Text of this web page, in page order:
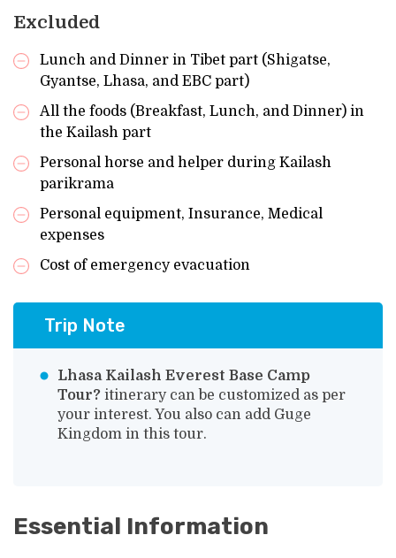
Excluded
Lunch and Dinner in Tibet part (Shigatse,
Gyantse, Lhasa, and EBC part)
All the foods (Breakfast, Lunch, and Dinner) in
the Kailash part
Personal horse and helper during Kailash
parikrama
Personal equipment, Insurance, Medical
expenses
Cost of emergency evacuation
Trip Note
Lhasa Kailash Everest Base Camp
Tour? itinerary can be customized as per
your interest. You also can add Guge
Kingdom in this tour.
Essential Information